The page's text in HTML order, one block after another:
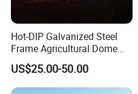
Hot-DIP Galvanized Steel
Frame Agricultural Dome
Roof Multi-Span Film
Greenhouse for Flower and
Vegetable
US$25.00-50.00